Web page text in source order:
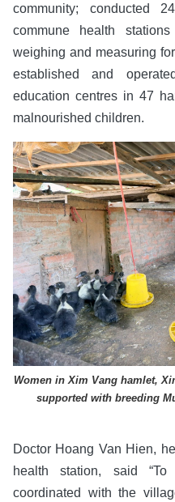
community; conducted
commune health
weighing and measuring
established and
education centres in 47
malnourished children.
Women in Xim Vang hamlet,
supported with breeding
Doctor Hoang Van Hien,
health station, said
coordinated with the